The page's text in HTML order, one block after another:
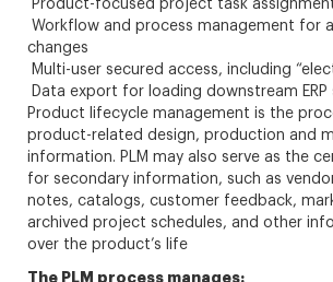
Product-focused project task
Workflow and process management for
changes
Multi-user secured access, including
Data export for loading downstream ERP
Product lifecycle management is the
product-related design, production and
information. PLM may also serve as the
for secondary information, such as
notes, catalogs, customer feedback,
archived project schedules, and other
over the product’s life
The PLM process manages: